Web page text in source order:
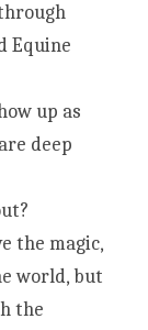
Equine
up as
deep
the magic,
world, but
the